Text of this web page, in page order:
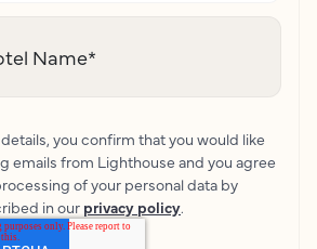
Name*
you confirm that you would like
emails from Lighthouse and you agree
of your personal data by
in our privacy policy.